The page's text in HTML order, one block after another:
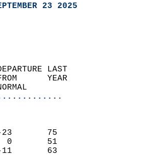
23 2025
DEPARTURE LAST
FROM      YEAR
NORMAL
(F)
71    -23       75
40      0       51
55    -11       63